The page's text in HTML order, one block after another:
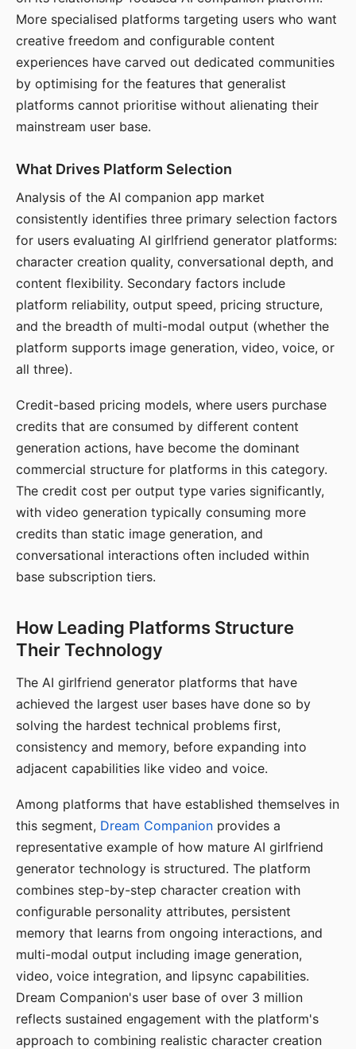
More specialised platforms targeting users who want
creative freedom and configurable content
experiences have carved out dedicated communities
by optimising for the features that generalist
platforms cannot prioritise without alienating their
mainstream user base.
What Drives Platform Selection
Analysis of the AI companion app market
consistently identifies three primary selection factors
for users evaluating AI girlfriend generator platforms:
character creation quality, conversational depth, and
content flexibility. Secondary factors include
platform reliability, output speed, pricing structure,
and the breadth of multi-modal output (whether the
platform supports image generation, video, voice, or
all three).
Credit-based pricing models, where users purchase
credits that are consumed by different content
generation actions, have become the dominant
commercial structure for platforms in this category.
The credit cost per output type varies significantly,
with video generation typically consuming more
credits than static image generation, and
conversational interactions often included within
base subscription tiers.
How Leading Platforms Structure
Their Technology
The AI girlfriend generator platforms that have
achieved the largest user bases have done so by
solving the hardest technical problems first,
consistency and memory, before expanding into
adjacent capabilities like video and voice.
Among platforms that have established themselves in
this segment, Dream Companion provides a
representative example of how mature AI girlfriend
generator technology is structured. The platform
combines step-by-step character creation with
configurable personality attributes, persistent
memory that learns from ongoing interactions, and
multi-modal output including image generation,
video, voice integration, and lipsync capabilities.
Dream Companion's user base of over 3 million
reflects sustained engagement with the platform's
approach to combining realistic character creation